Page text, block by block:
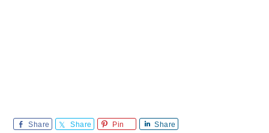
Share Share Pin Share